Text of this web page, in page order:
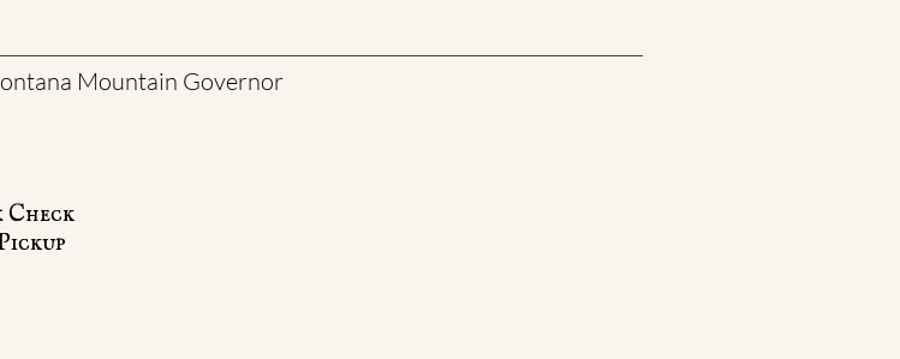
Check
Mountain Governor